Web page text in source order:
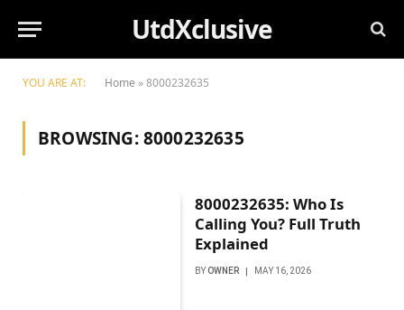
UtdXclusive
YOU ARE AT: Home »8000232635
BROWSING:8000232635
8000232635: Who Is
Calling You? Full Truth
Explained
BY OWNER MAY 16, 2026